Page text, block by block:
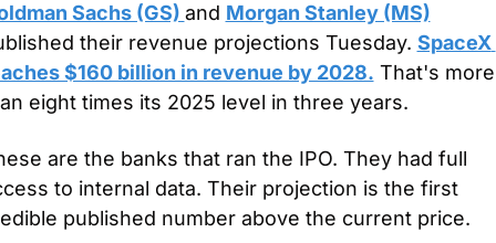
Sachs (GS) and Morgan Stanley (MS)
their revenue projections Tuesday. SpaceX
$160 billion in revenue by 2028. That's more
eight times its 2025 level in three years.
are the banks that ran the IPO. They had full
to internal data. Their projection is the first
published number above the current price.